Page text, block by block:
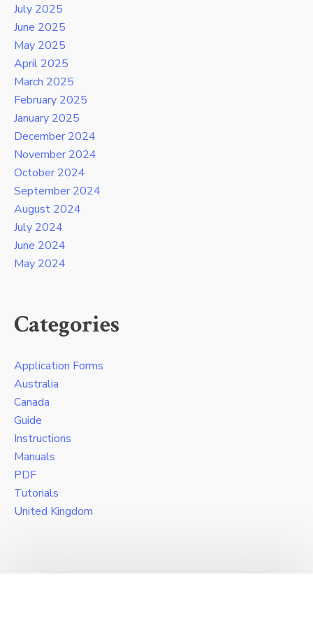
July 2025
June 2025
May 2025
April 2025
March 2025
February 2025
January 2025
December 2024
November 2024
October 2024
September 2024
August 2024
July 2024
June 2024
May 2024
Categories
Application Forms
Australia
Canada
Guide
Instructions
Manuals
PDF
Tutorials
United Kingdom